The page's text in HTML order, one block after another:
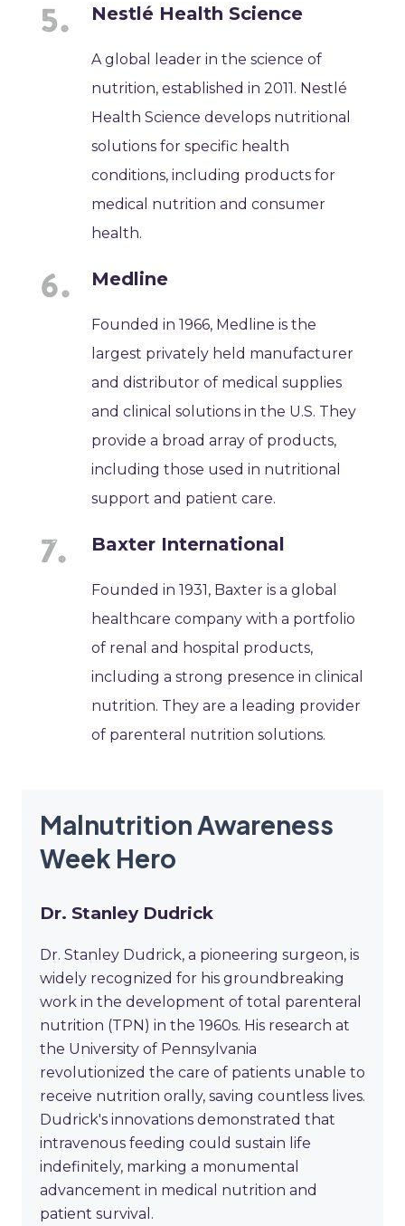
Nestlé Health Science
A global leader in the science of
nutrition, established in 2011. Nestlé
Health Science develops nutritional
solutions for specific health
conditions, including products for
medical nutrition and consumer
health.
Medline
Founded in 1966, Medline is the
largest privately held manufacturer
and distributor of medical supplies
and clinical solutions in the U.S. They
provide a broad array of products,
including those used in nutritional
support and patient care.
Baxter International
Founded in 1931, Baxter is a global
healthcare company with a portfolio
of renal and hospital products,
including a strong presence in clinical
nutrition. They are a leading provider
of parenteral nutrition solutions.
Malnutrition Awareness
Week Hero
Dr. Stanley Dudrick
Dr. Stanley Dudrick, a pioneering surgeon, is
widely recognized for his groundbreaking
work in the development of total parenteral
nutrition (TPN) in the 1960s. His research at
the University of Pennsylvania
revolutionized the care of patients unable to
receive nutrition orally, saving countless lives.
Dudrick's innovations demonstrated that
intravenous feeding could sustain life
indefinitely, marking a monumental
advancement in medical nutrition and
patient survival.